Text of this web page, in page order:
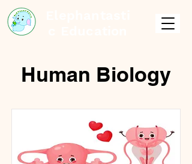
Human Biology